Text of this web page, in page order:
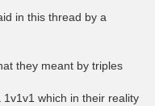
in this thread by a
they meant by triples
which in their reality